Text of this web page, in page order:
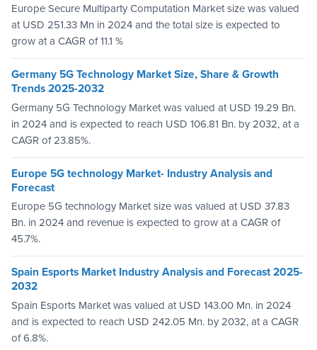
Europe Secure Multiparty Computation Market size was valued
at USD 251.33 Mn in 2024 and the total size is expected to
grow at a CAGR of 11.1 %
Germany 5G Technology Market Size, Share & Growth
Trends 2025-2032
Germany 5G Technology Market was valued at USD 19.29 Bn.
in 2024 and is expected to reach USD 106.81 Bn. by 2032, at a
CAGR of 23.85%.
Europe 5G technology Market- Industry Analysis and
Forecast
Europe 5G technology Market size was valued at USD 37.83
Bn. in 2024 and revenue is expected to grow at a CAGR of
45.7%.
Spain Esports Market Industry Analysis and Forecast 2025-
2032
Spain Esports Market was valued at USD 143.00 Mn. in 2024
and is expected to reach USD 242.05 Mn. by 2032, at a CAGR
of 6.8%.